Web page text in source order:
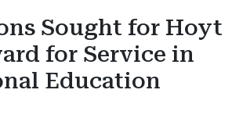
Sought for Hoyt
for Service in
Education